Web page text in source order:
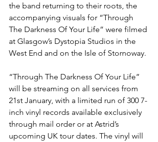
the band returning to their roots, the
accompanying visuals for “Through
The Darkness Of Your Life” were filmed
at Glasgow’s Dystopia Studios in the
West End and on the Isle of Stornoway.
“Through The Darkness Of Your Life”
will be streaming on all services from
21st January, with a limited run of 300 7-
inch vinyl records available exclusively
through mail order or at Astrid’s
upcoming UK tour dates. The vinyl will